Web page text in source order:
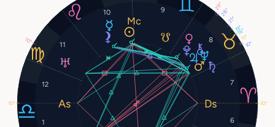
1 6
7
8
9
10
11
12
29°
11°
19°
10°
10°
16°
28°
21°
10° 10°